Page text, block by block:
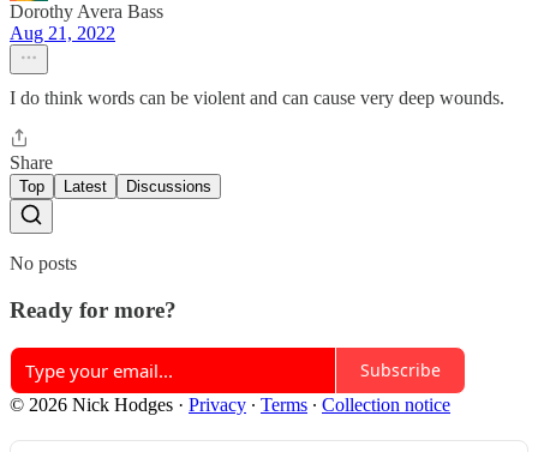
Dorothy Avera Bass
Aug 21, 2022
I do think words can be violent and can cause very deep wounds.
Share
Top Latest Discussions
No posts
Ready for more?
Subscribe
© 2026 Nick Hodges · Privacy ∙ Terms ∙ Collection notice